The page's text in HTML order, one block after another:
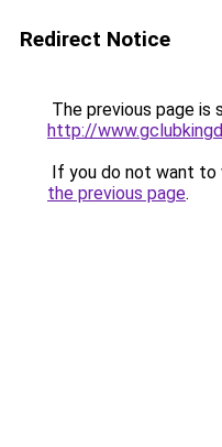
Redirect Notice
The previous page is
http://
If you do not want to
the previous page.